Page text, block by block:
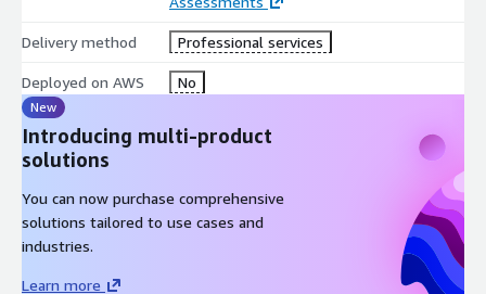
going to be arbitrarily billed as professional services.
Delivery method Professional services
Deployed on AWS No
New
Introducing multi-product
solutions
You can now purchase comprehensive
solutions tailored to use cases and
industries.
Learn more